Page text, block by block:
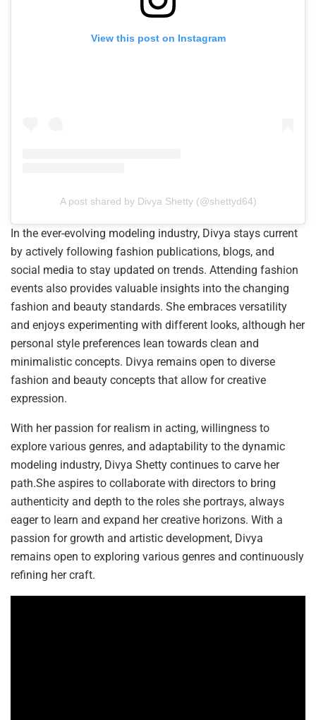
View this post on Instagram
A post shared by Divya Shetty (@shettyd64)
In the ever-evolving modeling industry, Divya stays current
by actively following fashion publications, blogs, and
social media to stay updated on trends. Attending fashion
events also provides valuable insights into the changing
fashion and beauty standards. She embraces versatility
and enjoys experimenting with different looks, although her
personal style preferences lean towards clean and
minimalistic concepts. Divya remains open to diverse
fashion and beauty concepts that allow for creative
expression.
With her passion for realism in acting, willingness to
explore various genres, and adaptability to the dynamic
modeling industry, Divya Shetty continues to carve her
path.She aspires to collaborate with directors to bring
authenticity and depth to the roles she portrays, always
eager to learn and expand her creative horizons. With a
passion for growth and artistic development, Divya
remains open to exploring various genres and continuously
refining her craft.